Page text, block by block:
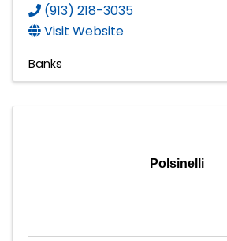
(913) 218-3035
Visit Website
Banks
Polsinelli